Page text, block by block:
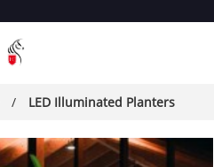
LED Illuminated Planters